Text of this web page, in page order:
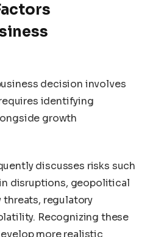
decision involves
identifying
growth
discusses risks such
disruptions, geopolitical
regulatory
Recognizing these
more realistic